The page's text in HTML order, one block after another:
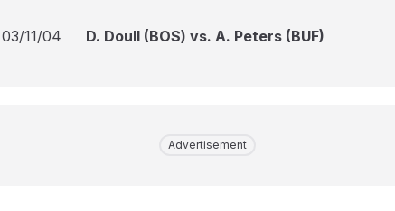
03/11/04 D. Doull (BOS) vs. A. Peters (BUF)
Advertisement